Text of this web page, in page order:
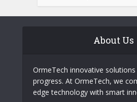
About Us
OrmeTech innovative
progress. At OrmeTech, we
edge technology with smart